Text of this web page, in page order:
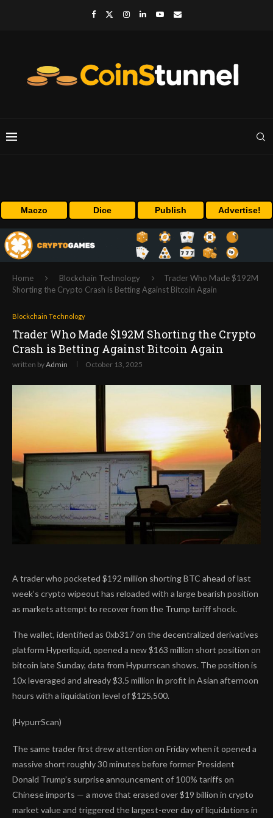
Maczo Dice Publish Advertise!
Home Blockchain Technology
Trader Who Made $192M
Shorting the Crypto Crash is Betting Against Bitcoin Again
Blockchain Technology
Trader Who Made $192M Shorting the Crypto
Crash is Betting Against Bitcoin Again
written byAdmin October 13, 2025
A trader who pocketed $192 million shorting BTC ahead of last
week’s crypto wipeout has reloaded with a large bearish position
as markets attempt to recover from the Trump tariff shock.
The wallet, identified as 0xb317 on the decentralized derivatives
platform Hyperliquid, opened a new $163 million short position on
bitcoin late Sunday, data from Hypurrscan shows. The position is
10x leveraged and already $3.5 million in profit in Asian afternoon
hours with a liquidation level of $125,500.
(HypurrScan)
The same trader first drew attention on Friday when it opened a
massive short roughly 30 minutes before former President
Donald Trump’s surprise announcement of 100% tariffs on
Chinese imports — a move that erased over $19 billion in crypto
market value and triggered the largest-ever day of liquidations in